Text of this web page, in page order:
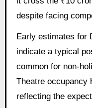
despite facing
Early estimates for
indicate a typical
common for non-
Theatre occupancy
reflecting the